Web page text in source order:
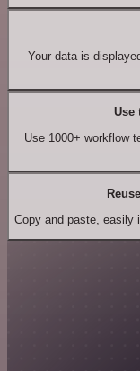
Your data is
Use
Use 1000+ workflow
Reuse
Copy and paste, easily